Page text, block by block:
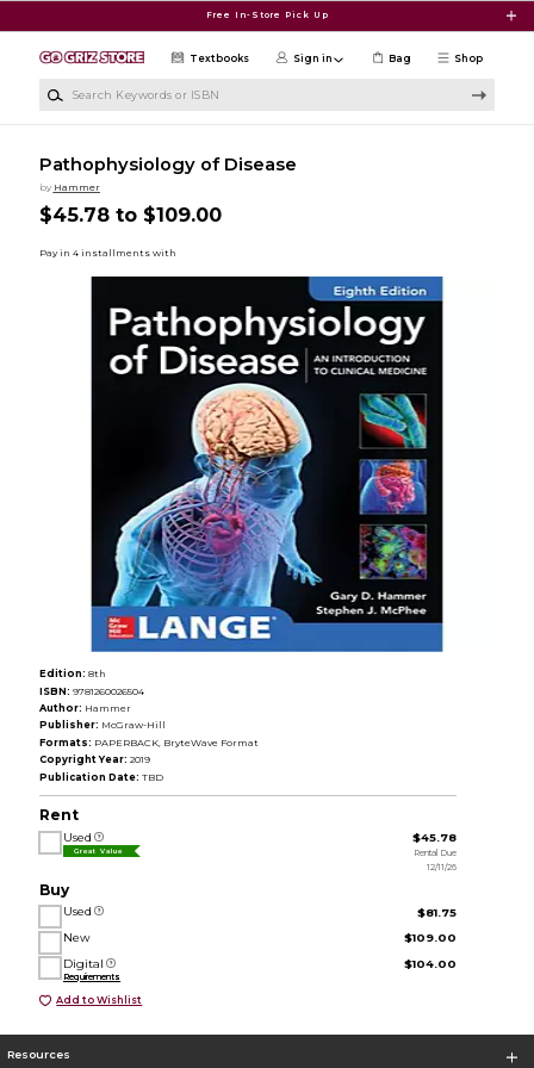
Free In-Store Pick Up
Shop
Textbooks Sign in Bag
Pathophysiology of Disease
by Hammer
$45.78 to $109.00
Edition: 8th
ISBN: 9781260026504
Author: Hammer
Publisher: McGraw-Hill
Formats: PAPERBACK, BryteWave Format
Copyright Year: 2019
Publication Date: TBD
Rent
Used
Great Value
$45.78
Rental Due
12/11/26
Buy
Used
$81.75
New
$109.00
Digital
Requirements
$104.00
Add to Wishlist
Resources